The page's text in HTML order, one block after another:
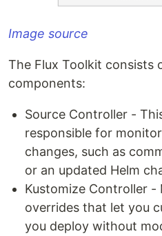
Image source
The Flux Toolkit consists
components:
Source Controller -
responsible for
changes, such as
or an updated Helm
Kustomize Controller -
overrides that let you
you deploy without